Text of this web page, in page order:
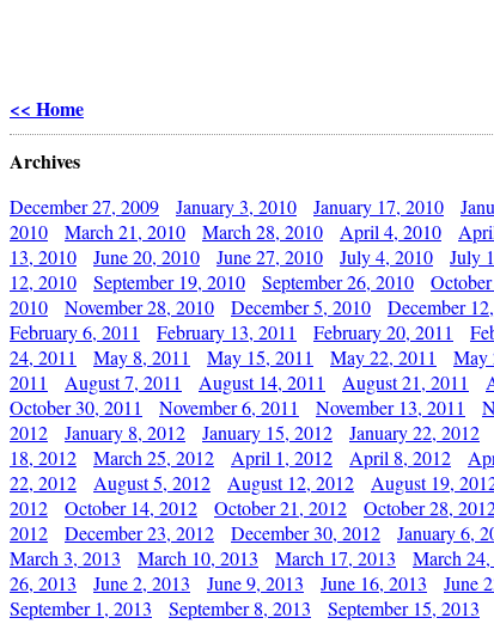
<< Home
Archives
December 27, 2009 January 3, 2010 January 17, 2010
2010
March 21, 2010 March 28, 2010 April 4, 2010
13, 2010
June 20, 2010 June 27, 2010 July 4, 2010 July
12, 2010
September 19, 2010 September 26, 2010
2010
November 28, 2010 December 5, 2010 December
February 6, 2011
February 13, 2011 February 20, 2011
24, 2011
May 8, 2011 May 15, 2011 May 22, 2011 May
2011
August 7, 2011 August 14, 2011 August 21, 2011
October 30, 2011
November 6, 2011 November 13, 2011
2012
January 8, 2012 January 15, 2012 January 22, 2012
18, 2012
March 25, 2012 April 1, 2012 April 8, 2012
22, 2012
August 5, 2012 August 12, 2012 August 19,
2012
October 14, 2012 October 21, 2012 October 28,
2012
December 23, 2012 December 30, 2012 January 6,
March 3, 2013
March 10, 2013 March 17, 2013 March
26, 2013
June 2, 2013 June 9, 2013 June 16, 2013 June
September 1, 2013
September 8, 2013 September 15, 2013